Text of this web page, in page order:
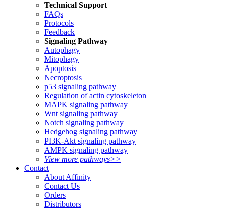
Technical Support
FAQs
Protocols
Feedback
Signaling Pathway
Autophagy
Mitophagy
Apoptosis
Necroptosis
p53 signaling pathway
Regulation of actin cytoskeleton
MAPK signaling pathway
Wnt signaling pathway
Notch signaling pathway
Hedgehog signaling pathway
PI3K-Akt signaling pathway
AMPK signaling pathway
View more pathways>>
Contact
About Affinity
Contact Us
Orders
Distributors